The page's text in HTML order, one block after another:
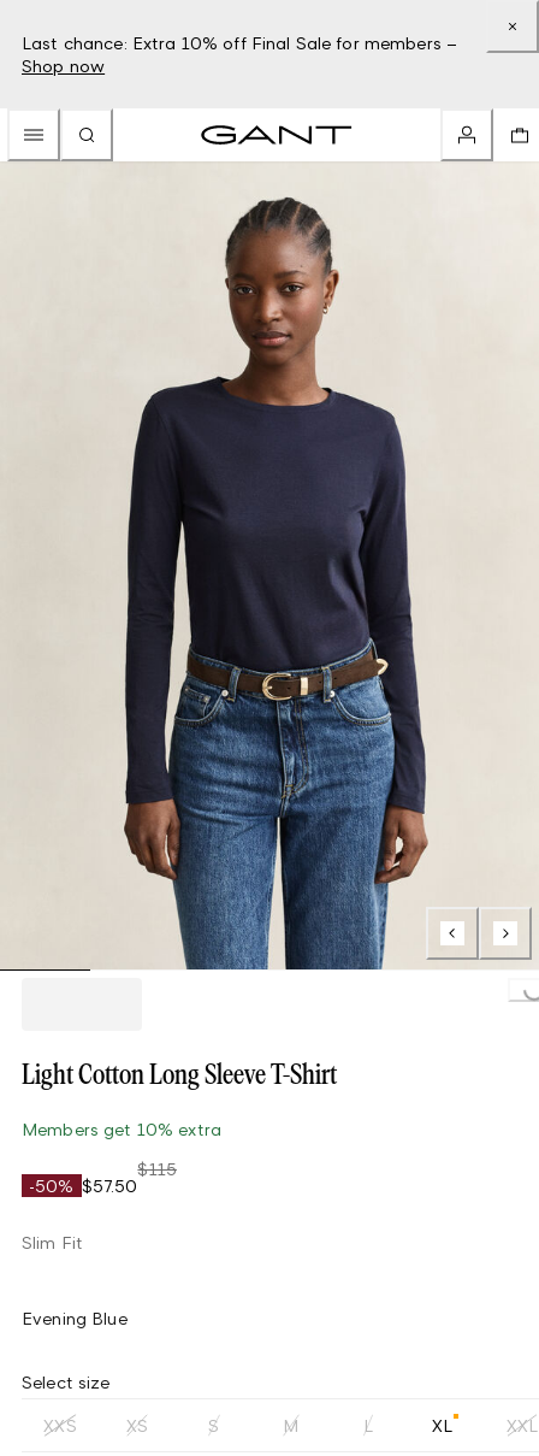
Last chance: Extra 10% off Final Sale for members –
Shop now
Light Cotton Long Sleeve T-Shirt
Members get 10% extra
-50% $57.50
$115
Slim Fit
Evening Blue
Select size
XXS XS S M L XL XXL